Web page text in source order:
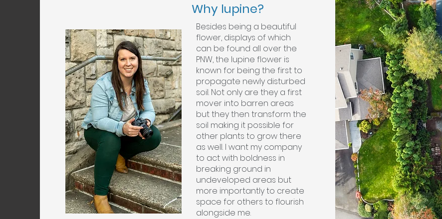
Besides being a beautiful
flower, displays of which
can be found all over the
PNW, the lupine flower is
known for being the first to
propagate newly disturbed
soil. Not only are they a first
mover into barren areas
but they then transform the
soil making it possible for
other plants to grow there
as well. I want my company
to act with boldness in
breaking ground in
undeveloped areas but
more importantly to create
space for others to flourish
alongside me.
Why lupine?